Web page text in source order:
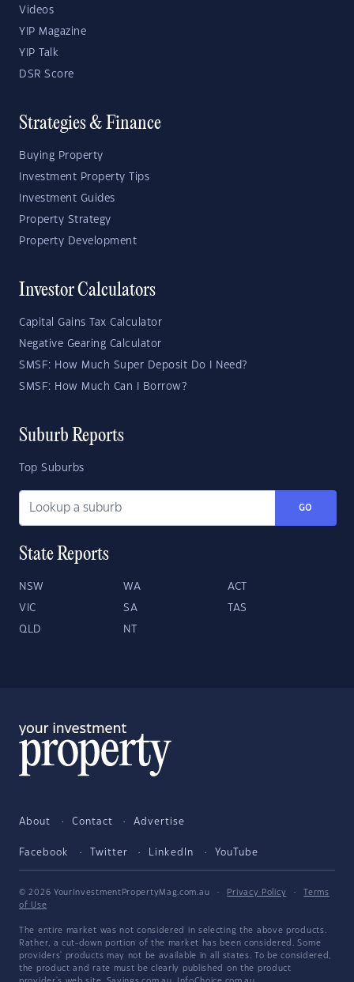
Videos
YIP Magazine
YIP Talk
DSR Score
Strategies & Finance
Buying Property
Investment Property Tips
Investment Guides
Property Strategy
Property Development
Investor Calculators
Capital Gains Tax Calculator
Negative Gearing Calculator
SMSF: How Much Super Deposit Do I Need?
SMSF: How Much Can I Borrow?
Suburb Reports
Top Suburbs
GO
State Reports
NSW WA ACT
VIC SA TAS
QLD NT
About Contact Advertise
Facebook Twitter LinkedIn YouTube
© 2026 YourInvestmentPropertyMag.com.au · Privacy Policy ·
Terms
of Use
The entire market was not considered in selecting the above products.
Rather, a cut-down portion of the market has been considered. Some
providers' products may not be available in all states. To be considered,
the product and rate must be clearly published on the product